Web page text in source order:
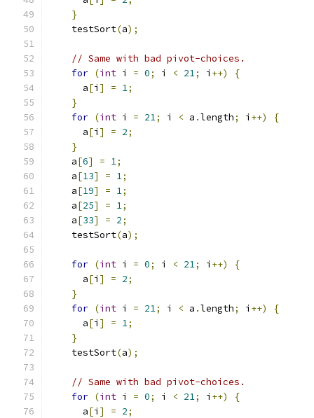
}
    testSort
(a);
// Same with bad pivot-choices.
for (int i = 0; i < 21; i ++)
{
      a
[i ] = 1;
}
for (int i = 21; i < a .length; i ++)
{
      a
[i ] = 2;
}
    a
[6] = 1;
    a
[13] = 1;
    a
[19] = 1;
    a
[25] = 1;
    a
[33] = 2;
    testSort
(a);
for (int i = 0; i < 21; i ++)
{
      a
[i ] = 2;
}
for (int i = 21; i < a .length; i ++)
{
      a
[i ] = 1;
}
    testSort
(a);
// Same with bad pivot-choices.
for (int i = 0; i < 21; i ++)
{
      a
[i ] = 2;